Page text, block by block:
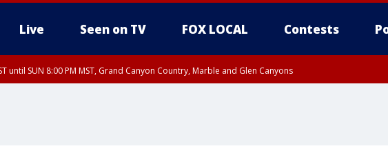
Live Seen on TV FOX LOCAL Contests
until SUN 8:00 PM MST, Grand Canyon Country, Marble and Glen Canyons